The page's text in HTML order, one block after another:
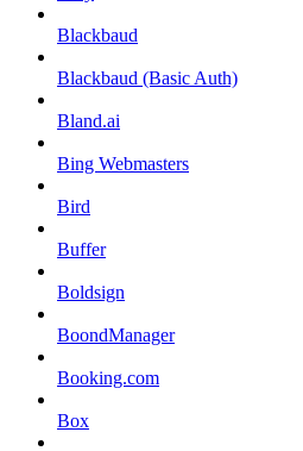
Blackbaud
Blackbaud (Basic Auth)
Bland.ai
Bing Webmasters
Bird
Buffer
Boldsign
BoondManager
Booking.com
Box